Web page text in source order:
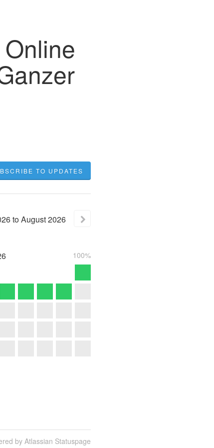
TO UPDATES
toAugust2026
100%
by Atlassian Statuspage